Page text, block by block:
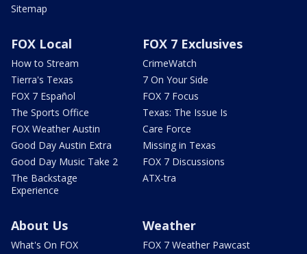
Sitemap
FOX Local
How to Stream
Tierra's Texas
FOX 7 Español
The Sports Office
FOX Weather Austin
Good Day Austin Extra
Good Day Music Take 2
The Backstage
Experience
FOX 7 Exclusives
CrimeWatch
7 On Your Side
FOX 7 Focus
Texas: The Issue Is
Care Force
Missing in Texas
FOX 7 Discussions
ATX-tra
About Us
What's On FOX
Weather
FOX 7 Weather Pawcast